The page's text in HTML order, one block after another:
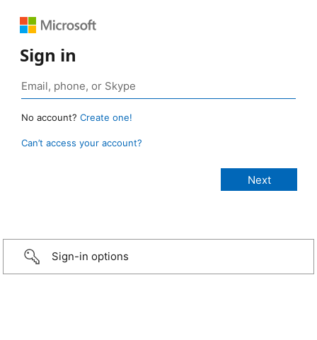
Sign in
No account? Create one!
Can’t access your account?
Sign-in options